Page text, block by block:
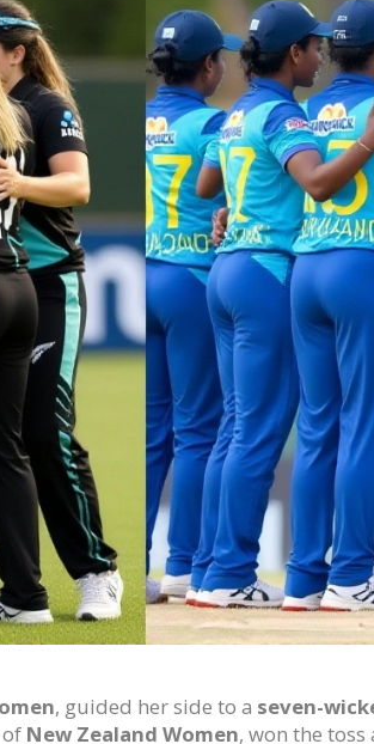
, guided her side to a seven-
New Zealand Women, won the